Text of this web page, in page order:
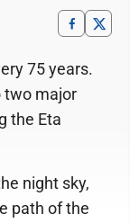
75 years.
two major
the Eta
night sky,
path of the